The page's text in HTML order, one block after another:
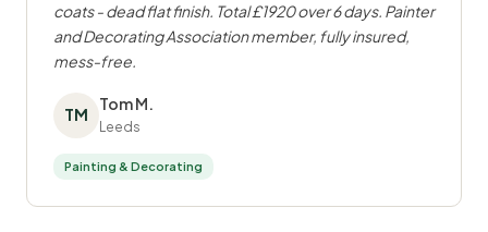
coats - dead flat finish. Total £1920 over 6 days. Painter
and Decorating Association member, fully insured,
mess-free.
TM
Tom M.
Leeds
Painting & Decorating